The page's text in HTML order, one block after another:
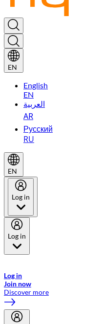
EN
English
EN
العربية
AR
Русский
RU
EN
Log in
Log in
Log in
Join now
Discover more